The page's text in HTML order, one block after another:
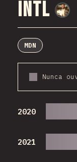
Intl
MDN
Nunca
2020
2021